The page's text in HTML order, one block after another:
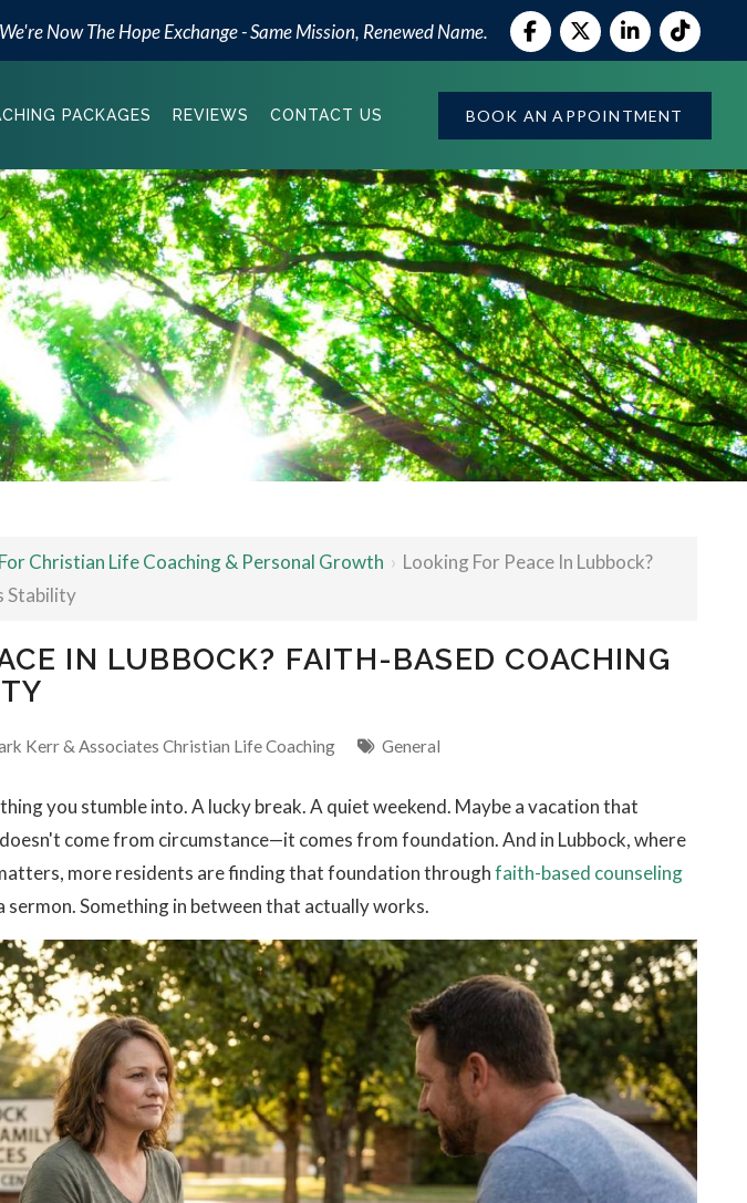
We're Now The Hope Exchange - Same Mission, Renewed Name.
PACKAGES REVIEWS CONTACT US BOOK AN APPOINTMENT
Christian Life Coaching & Personal Growth › Looking For Peace In Lubbock?
Stability
IN LUBBOCK? FAITH-BASED COACHING
Kerr & Associates Christian Life Coaching General
you stumble into. A lucky break. A quiet weekend. Maybe a vacation that
come from circumstance—it comes from foundation. And in Lubbock, where
more residents are finding that foundation throughfaith-based counseling
sermon. Something in between that actually works.